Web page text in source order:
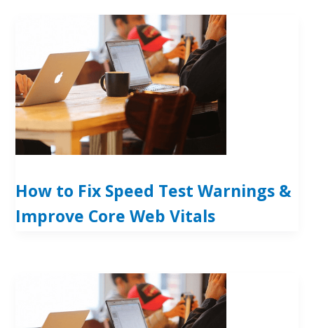
How to Fix Speed Test Warnings &
Improve Core Web Vitals